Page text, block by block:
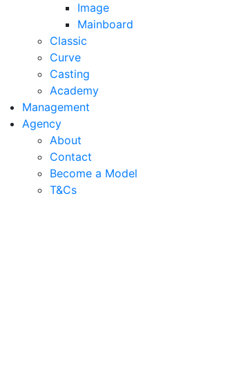
Image
Mainboard
Classic
Curve
Casting
Academy
Management
Agency
About
Contact
Become a Model
T&Cs